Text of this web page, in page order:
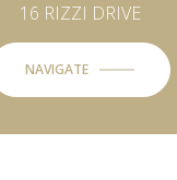
16 RIZZI DRIVE
NAVIGATE